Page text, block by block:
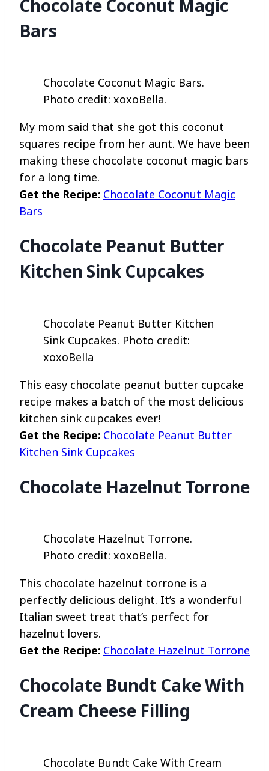
Chocolate Coconut Magic
Bars
Chocolate Coconut Magic Bars.
Photo credit: xoxoBella.
My mom said that she got this coconut
squares recipe from her aunt. We have been
making these chocolate coconut magic bars
for a long time.
Get the Recipe: Chocolate Coconut Magic
Bars
Chocolate Peanut Butter
Kitchen Sink Cupcakes
Chocolate Peanut Butter Kitchen
Sink Cupcakes. Photo credit:
xoxoBella
This easy chocolate peanut butter cupcake
recipe makes a batch of the most delicious
kitchen sink cupcakes ever!
Get the Recipe: Chocolate Peanut Butter
Kitchen Sink Cupcakes
Chocolate Hazelnut Torrone
Chocolate Hazelnut Torrone.
Photo credit: xoxoBella.
This chocolate hazelnut torrone is a
perfectly delicious delight. It’s a wonderful
Italian sweet treat that’s perfect for
hazelnut lovers.
Get the Recipe: Chocolate Hazelnut Torrone
Chocolate Bundt Cake With
Cream Cheese Filling
Chocolate Bundt Cake With Cream